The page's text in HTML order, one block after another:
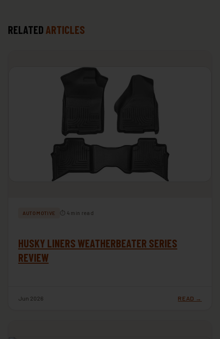
RELATED ARTICLES
AUTOMOTIVE ⏱ 4 min read
HUSKY LINERS WEATHERBEATER SERIES
REVIEW
Jun 2026 READ →